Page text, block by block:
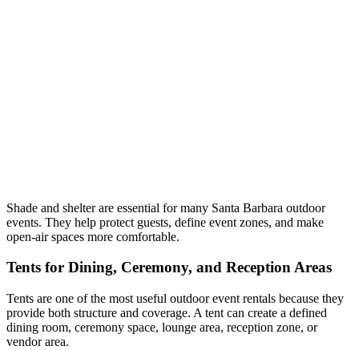
Shade and shelter are essential for many Santa Barbara outdoor
events. They help protect guests, define event zones, and make
open-air spaces more comfortable.
Tents for Dining, Ceremony, and Reception Areas
Tents are one of the most useful outdoor event rentals because they
provide both structure and coverage. A tent can create a defined
dining room, ceremony space, lounge area, reception zone, or
vendor area.